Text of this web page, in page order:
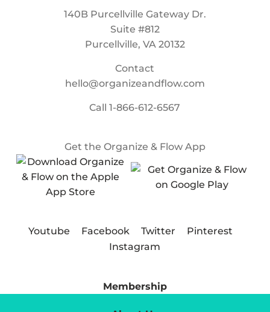
140B Purcellville Gateway Dr.
Suite #812
Purcellville, VA 20132
Contact
hello@organizeandflow.com
Call1-866-612-6567
Get the Organize & Flow App
Youtube Facebook Twitter
Pinterest
Instagram
Membership